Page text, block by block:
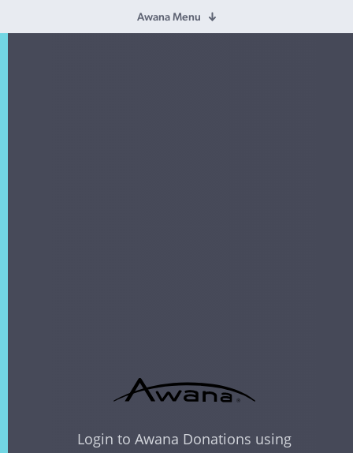
Awana Menu
Login to Awana Donations using